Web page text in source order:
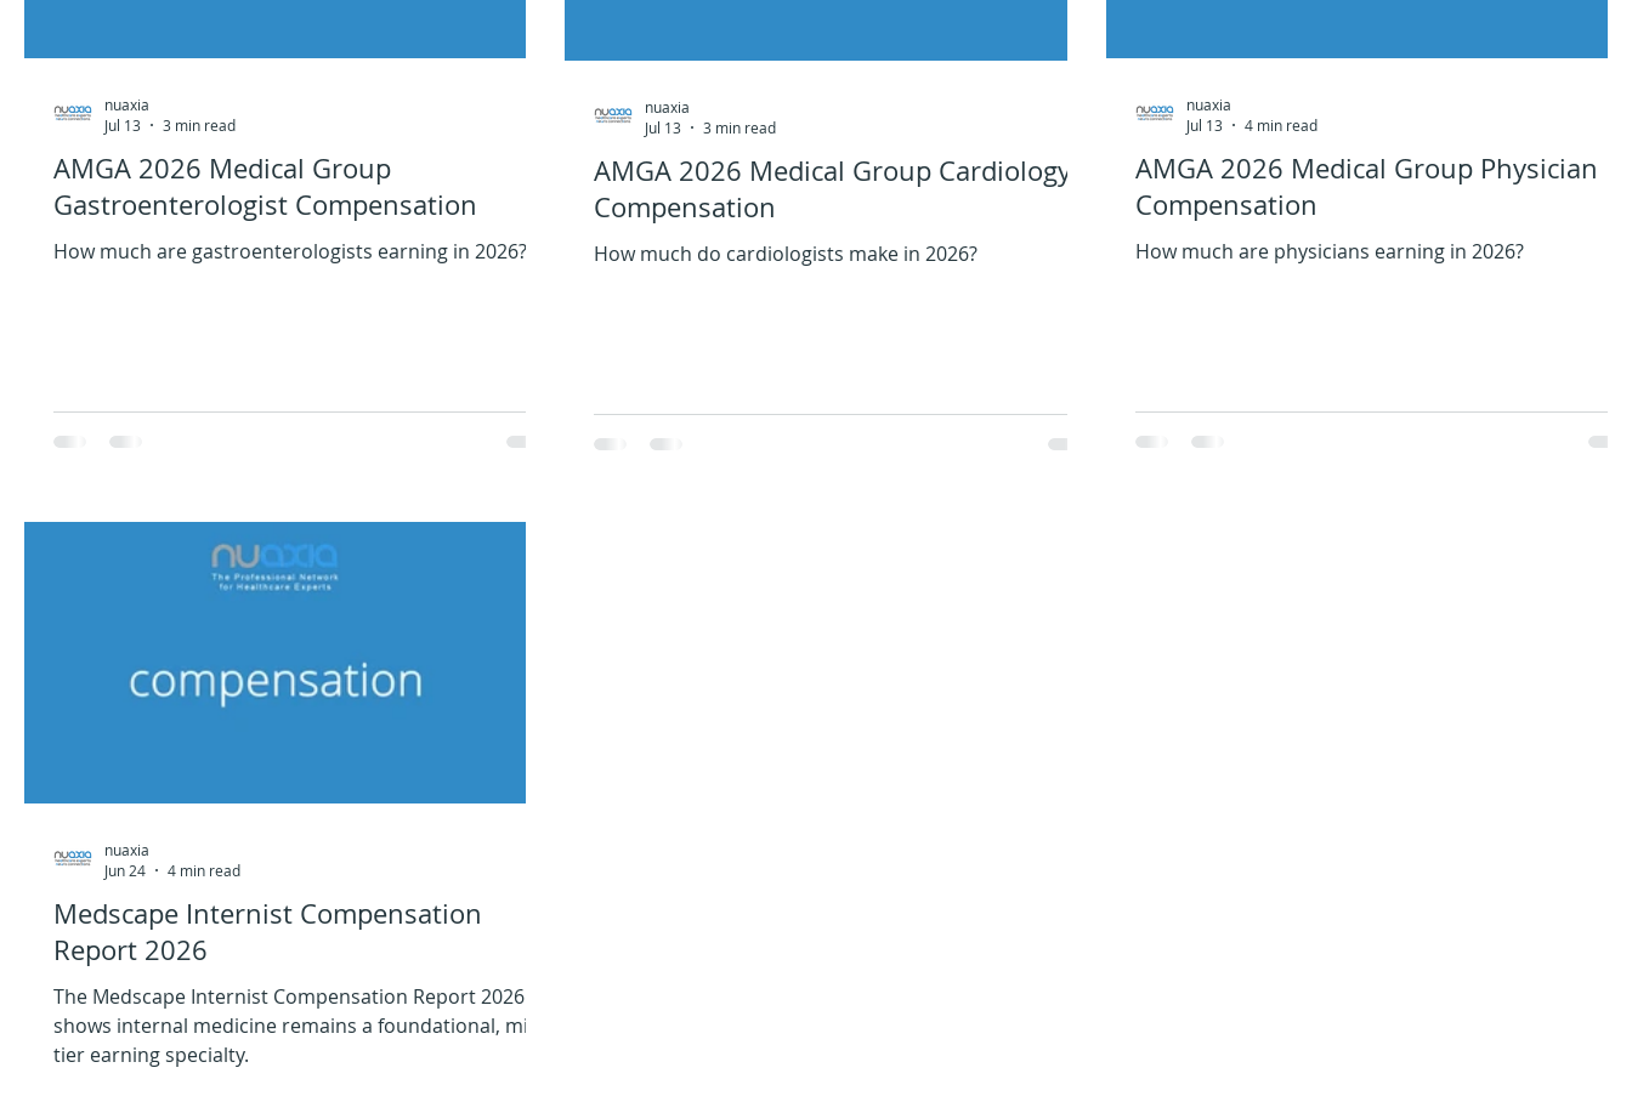
AMGA 2026 Medical Group
Gastroenterologist Compensation
How much are gastroenterologists earning in 2026?
nuaxia
Jul 13
3 min read
AMGA 2026 Medical Group Physician
Compensation
How much are physicians earning in 2026?
nuaxia
Jul 13
4 min read
AMGA 2026 Medical Group Cardiology
Compensation
How much do cardiologists make in 2026?
nuaxia
Jul 13
3 min read
Medscape Internist Compensation
Report 2026
The Medscape Internist Compensation Report 2026
shows internal medicine remains a foundational, mid-
tier earning specialty.
nuaxia
Jun 24
4 min read